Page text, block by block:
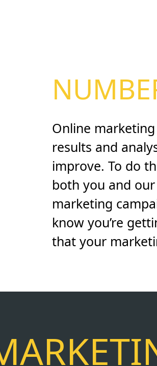
Online
results and
improve. To do
both you and
marketing
know you’re
that your